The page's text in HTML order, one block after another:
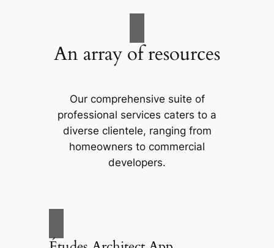
An array of resources
Our comprehensive suite of
professional services caters to a
diverse clientele, ranging from
homeowners to commercial
developers.